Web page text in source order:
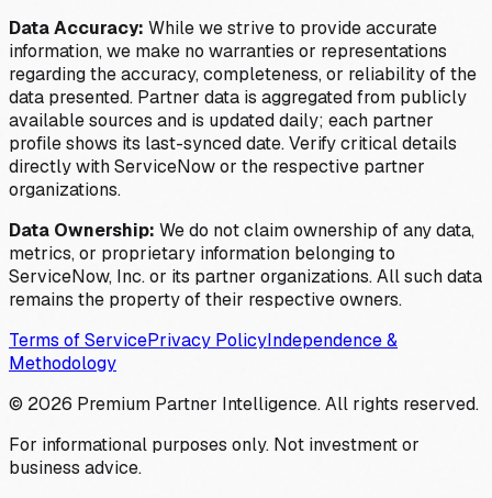
Data Accuracy: While we strive to provide accurate
information, we make no warranties or representations
regarding the accuracy, completeness, or reliability of the
data presented. Partner data is aggregated from publicly
available sources and is updated daily; each partner
profile shows its last-synced date. Verify critical details
directly with ServiceNow or the respective partner
organizations.
Data Ownership: We do not claim ownership of any data,
metrics, or proprietary information belonging to
ServiceNow, Inc. or its partner organizations. All such data
remains the property of their respective owners.
Terms of ServicePrivacy PolicyIndependence &
Methodology
© 2026 Premium Partner Intelligence. All rights reserved.
For informational purposes only. Not investment or
business advice.